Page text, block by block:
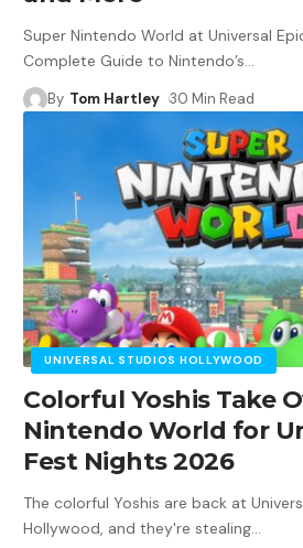
Super Nintendo World at Universal
Complete Guide to Nintendo’s…
By Tom Hartley 30 Min Read
UNIVERSAL STUDIOS HOLLYWOOD
Colorful Yoshis Take
Nintendo World for
Fest Nights 2026
The colorful Yoshis are back at
Hollywood, and they're stealing…